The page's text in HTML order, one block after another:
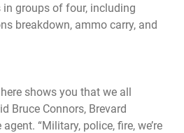
groups of four, including
breakdown, ammo carry, and
shows you that we all
Bruce Connors, Brevard
“Military, police, fire, we’re